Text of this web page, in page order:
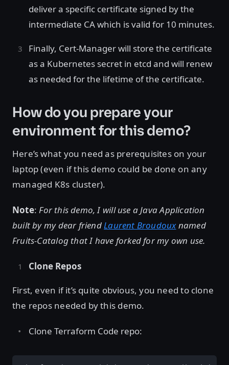
deliver a specific certificate signed by the
intermediate CA which is valid for 10 minutes.
Finally, Cert-Manager will store the certificate
as a Kubernetes secret in etcd and will renew
as needed for the lifetime of the certificate.
How do you prepare your
environment for this demo?
Here’s what you need as prerequisites on your
laptop (even if this demo could be done on any
managed K8s cluster).
Note: For this demo, I will use a Java Application
built by my dear friend Laurent Broudouxnamed
Fruits-Catalog that I have forked for my own use.
Clone Repos
First, even if it’s quite obvious, you need to clone
the repos needed by this demo.
Clone Terraform Code repo: